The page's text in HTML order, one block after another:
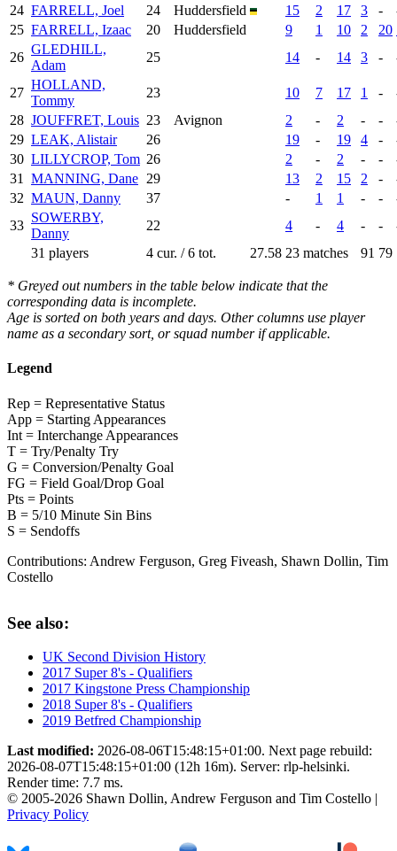
24 FARRELL, Joel 24 Huddersfield 15 2 17 3 -
25 FARRELL, Izaac 20 Huddersfield 9 1 10 2 20
26
GLEDHILL,
Adam
25 14 - 14 3 -
27
HOLLAND,
Tommy
23 10 7 17 1 -
28 JOUFFRET, Louis 23 Avignon 2 - 2 - -
29 LEAK, Alistair 26 19 - 19 4 -
30 LILLYCROP, Tom 26 2 - 2 - -
31
MANNING, Dane 29 13 2 15 2 -
32 MAUN, Danny 37 - 1 1 - -
33
SOWERBY,
Danny
22 4 - 4 - -
31 players
4 cur. / 6 tot. 27.58 23 matches 91 79
* Greyed out numbers in the table below indicate that the
corresponding data is incomplete.
Age is sorted on both years and days. Other columns use player
name as a secondary sort, or squad number if applicable.
Legend
Rep = Representative Status
App = Starting Appearances
Int = Interchange Appearances
T = Try/Penalty Try
G = Conversion/Penalty Goal
FG = Field Goal/Drop Goal
Pts = Points
B = 5/10 Minute Sin Bins
S = Sendoffs
Contributions: Andrew Ferguson, Greg Fiveash, Shawn Dollin, Tim
Costello
See also:
UK Second Division History
2017 Super 8's - Qualifiers
2017 Kingstone Press Championship
2018 Super 8's - Qualifiers
2019 Betfred Championship
Last modified: 2026-08-06T15:48:15+01:00. Next page rebuild:
2026-08-07T15:48:15+01:00 (12h 16m). Server: rlp-helsinki.
Render time: 7.7 ms.
© 2005-2026 Shawn Dollin, Andrew Ferguson and Tim Costello |
Privacy Policy